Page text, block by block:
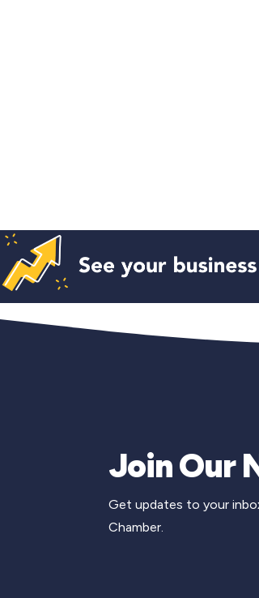
Join Our
Get updates to your
Chamber.